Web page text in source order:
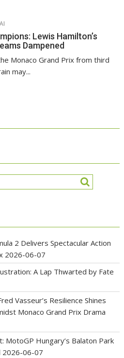
Lewis Hamilton’s
Dampened
Monaco Grand Prix from third
may...
2 Delivers Spectacular Action
2026-06-07
A Lap Thwarted by Fate
Vasseur’s Resilience Shines
Monaco Grand Prix Drama
MotoGP Hungary’s Balaton Park
2026-06-07